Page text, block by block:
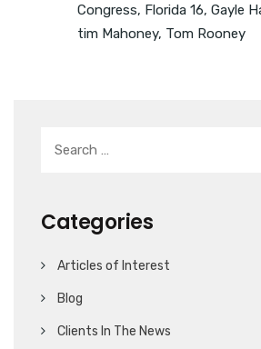
Congress, Florida 16, Gayle
tim Mahoney, Tom Rooney
Categories
Articles of Interest
Blog
Clients In The News